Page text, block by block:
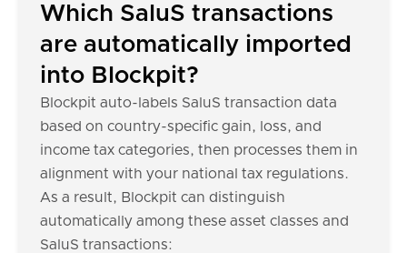
Which SaluS transactions
are automatically imported
into Blockpit?
Blockpit auto-labels SaluS transaction data
based on country-specific gain, loss, and
income tax categories, then processes them in
alignment with your national tax regulations.
As a result, Blockpit can distinguish
automatically among these asset classes and
SaluS transactions: